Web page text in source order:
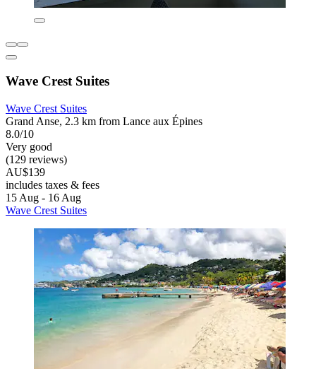
Wave Crest Suites
Wave Crest Suites
Grand Anse, 2.3 km from Lance aux Épines
8.0/10
Very good
(129 reviews)
AU$139
includes taxes & fees
15 Aug - 16 Aug
Wave Crest Suites